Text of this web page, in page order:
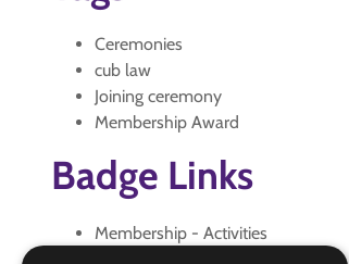
Ceremonies
cub law
Joining ceremony
Membership Award
Badge Links
Membership - Activities